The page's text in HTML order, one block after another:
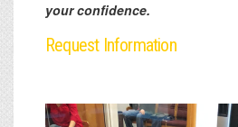
your confidence.
Request Information